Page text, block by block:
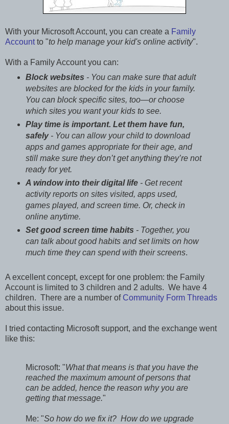
With your Microsoft Account, you can create a Family
Accountto "to help manage your kid's online activity".
With a Family Account you can:
Block websites - You can make sure that adult
websites are blocked for the kids in your family.
You can block specific sites, too—or choose
which sites you want your kids to see.
Play time is important. Let them have fun,
safely- You can allow your child to download
apps and games appropriate for their age, and
still make sure they don’t get anything they’re not
ready for yet.
A window into their digital life- Get recent
activity reports on sites visited, apps used,
games played, and screen time. Or, check in
online anytime.
Set good screen time habits - Together, you
can talk about good habits and set limits on how
much time they can spend with their screens.
A excellent concept, except for one problem: the Family
Account is limited to 3 children and 2 adults. We have 4
children. There are a number of Community Form Threads
about this issue.
I tried contacting Microsoft support, and the exchange went
like this:
Microsoft: "What that means is that you have the
reached the maximum amount of persons that
can be added, hence the reason why you are
getting that message."
Me: "So how do we fix it? How do we upgrade